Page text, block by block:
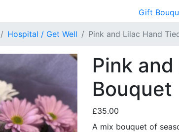
Gift
Hospital / Get Well Pink and Lilac Hand
Pink
Bouquet
£35.00
A mix bouquet of